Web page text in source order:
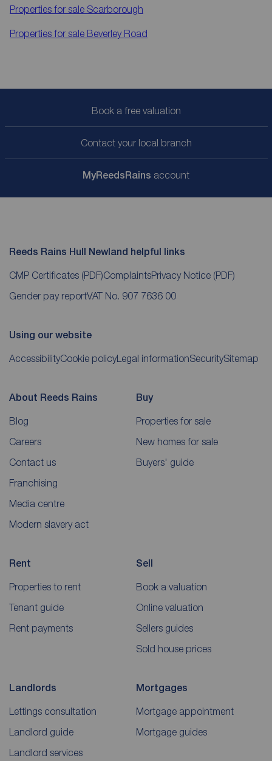
Properties for sale Scarborough
Properties for sale Beverley Road
Book a free valuation
Contact your local branch
MyReedsRains account
Reeds Rains Hull Newland helpful links
CMP Certificates (PDF)ComplaintsPrivacy Notice (PDF)
Gender pay reportVAT No. 907 7636 00
Using our website
AccessibilityCookie policy Legal informationSecuritySitemap
About Reeds Rains
Blog
Careers
Contact us
Franchising
Media centre
Modern slavery act
Buy
Properties for sale
New homes for sale
Buyers' guide
Rent
Properties to rent
Tenant guide
Rent payments
Sell
Book a valuation
Online valuation
Sellers guides
Sold house prices
Landlords
Lettings consultation
Landlord guide
Landlord services
Mortgages
Mortgage appointment
Mortgage guides